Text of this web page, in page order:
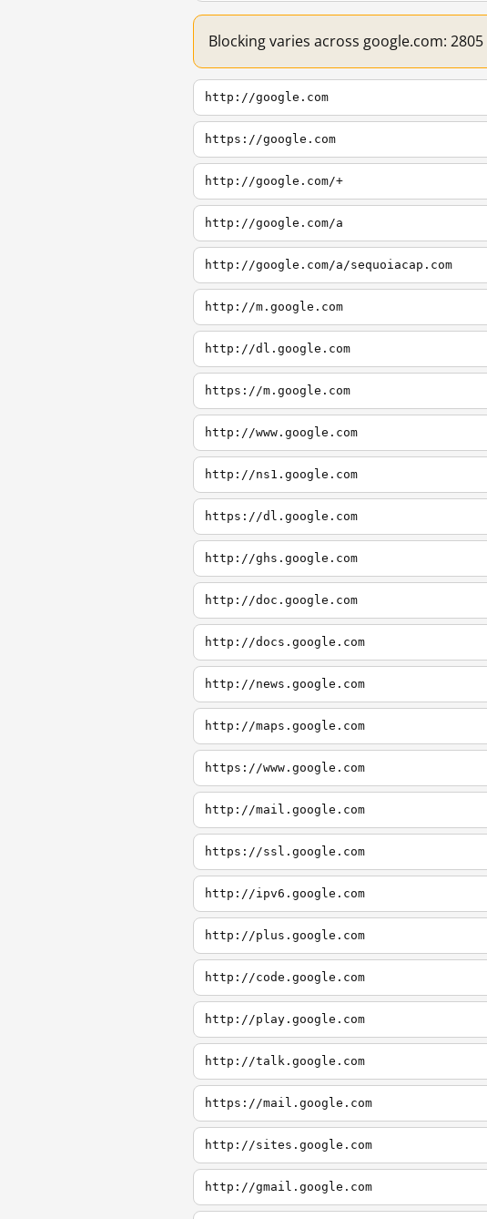
Blocking varies across google.com:
http://google.com
https://google.com
http://google.com/+
http://google.com/a
http://google.com/a/sequoiacap.com
http://m.google.com
http://dl.google.com
https://m.google.com
http://www.google.com
http://ns1.google.com
https://dl.google.com
http://ghs.google.com
http://doc.google.com
http://docs.google.com
http://news.google.com
http://maps.google.com
https://www.google.com
http://mail.google.com
https://ssl.google.com
http://ipv6.google.com
http://plus.google.com
http://code.google.com
http://play.google.com
http://talk.google.com
https://mail.google.com
http://sites.google.com
http://gmail.google.com